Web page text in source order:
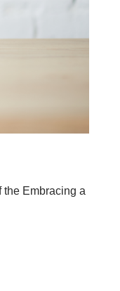
the Embracing a